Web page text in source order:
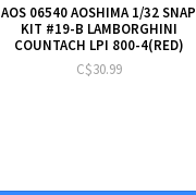
AOS 06540 AOSHIMA 1/32 SNAP
KIT #19-B LAMBORGHINI
COUNTACH LPI 800-4(RED)
C$30.99